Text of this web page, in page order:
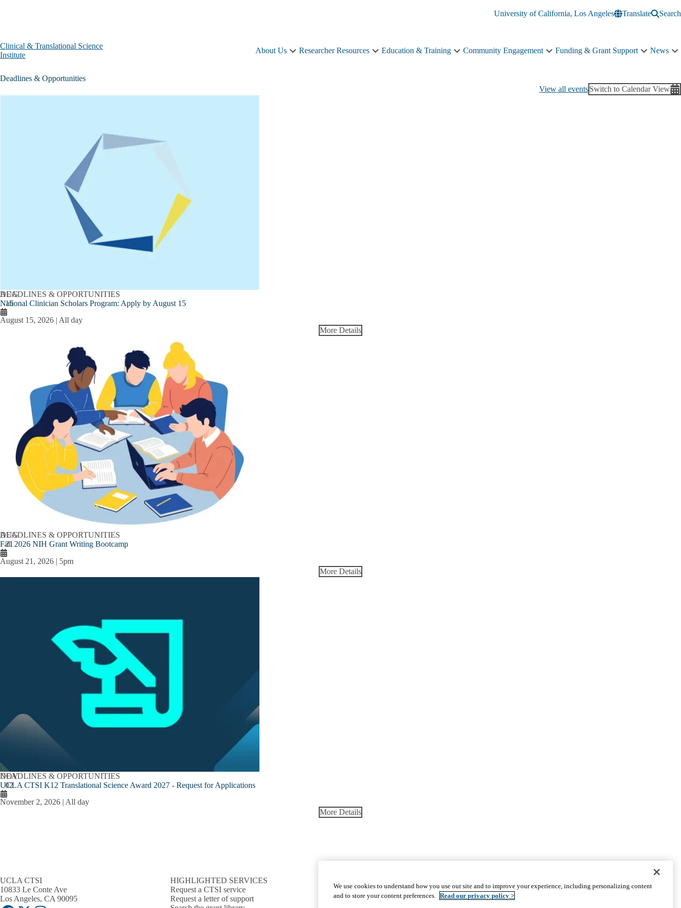
University of California, Los Angeles
Translate Search
Clinical & Translational Science
Institute
About Us
About
Researcher Resources
Researcher
Education & Training
Education
Community Engagement
Community
Funding & Grant Support
Funding
Support
sub-
News
Deadlines & Opportunities
View all eventsSwitch to Calendar View
AUG
15
DEADLINES & OPPORTUNITIES
National Clinician Scholars Program: Apply by August 15
August 15, 2026 | All day
More Details
AUG
21
DEADLINES & OPPORTUNITIES
Fall 2026 NIH Grant Writing Bootcamp
August 21, 2026 | 5pm
More Details
NOV
02
DEADLINES & OPPORTUNITIES
UCLA CTSI K12 Translational Science Award 2027 - Request for Applications
November 2, 2026 | All day
More Details
UCLA CTSI
10833 Le Conte Ave
Los Angeles, CA 90095
HIGHLIGHTED SERVICES
Request a CTSI service
Request a letter of support
Find CTSI collaborators
Find a clinical trial
Cedars-Sinai
Charles R. Drew University
We use cookies to understand how you use our site and to improve your experience, including personalizing content
and to store your content preferences. Read our privacy policy >